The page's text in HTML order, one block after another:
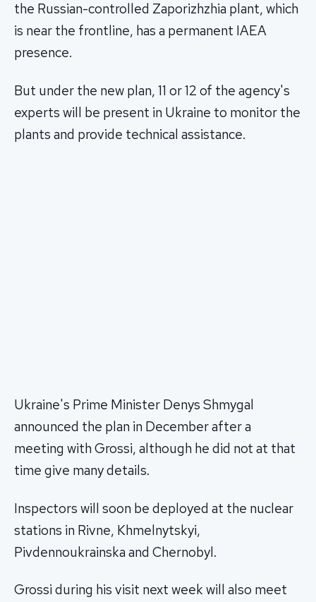
the Russian-controlled Zaporizhzhia plant, which
is near the frontline, has a permanent IAEA
presence.
But under the new plan, 11 or 12 of the agency's
experts will be present in Ukraine to monitor the
plants and provide technical assistance.
Ukraine's Prime Minister Denys Shmygal
announced the plan in December after a
meeting with Grossi, although he did not at that
time give many details.
Inspectors will soon be deployed at the nuclear
stations in Rivne, Khmelnytskyi,
Pivdennoukrainska and Chernobyl.
Grossi during his visit next week will also meet